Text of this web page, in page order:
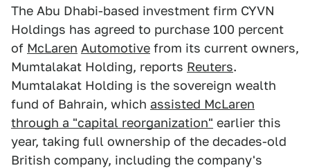
The Abu Dhabi-based investment firm CYVN
Holdings has agreed to purchase 100 percent
of McLaren Automotive from its current owners,
Mumtalakat Holding, reports Reuters.
Mumtalakat Holding is the sovereign wealth
fund of Bahrain, which assisted McLaren
through a "capital reorganization" earlier this
year, taking full ownership of the decades-old
British company, including the company's